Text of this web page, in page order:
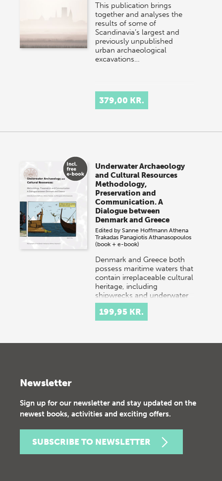
This publication brings
together and analyses the
results of some of
Scandinavia’s largest and
previously unpublished
urban archaeological
excavations…
379,00 KR.
Underwater Archaeology
and Cultural Resources
Methodology,
Preservation and
Communication. A
Dialogue between
Denmark and Greece
Edited bySanne Hoffmann Athena
Trakadas Panagiotis Athanasopoulos
(book + e-book)
Denmark and Greece both
possess maritime waters that
contain irreplaceable cultural
heritage, including
shipwrecks and underwater
settlements. Danish…
199,95 KR.
Newsletter
Sign up for our newsletter and stay updated on the
newest books, activities and exciting offers.
SUBSCRIBE TO NEWSLETTER